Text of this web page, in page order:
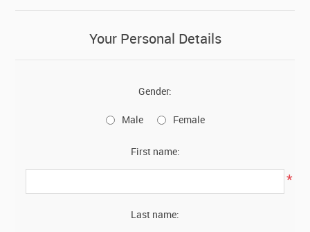
Firearm Parts & Accessories
Your Personal Details
Gender:
Male Female
First name:
*
Last name: